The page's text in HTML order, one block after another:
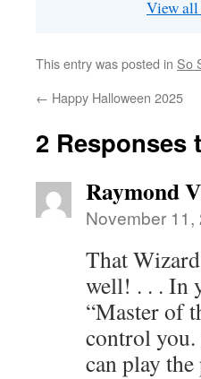
View
This entry was posted in So
← Happy Halloween 2025
2 Responses
Raymond
November
That
well! . . . In
“Master of
control
can play